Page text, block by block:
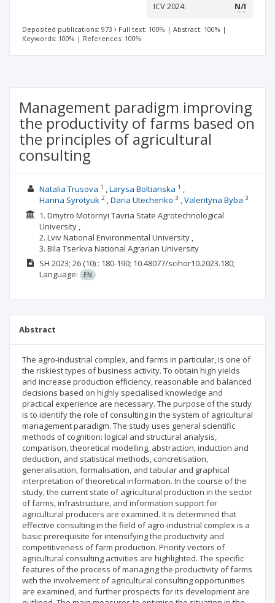
ICV 2024: N/I
Deposited publications: 973 Full text: 100% | Abstract: 100% |
Keywords: 100% | References: 100%
Management paradigm improving
the productivity of farms based on
the principles of agricultural
consulting
Natalia Trusova 1 Larysa Boltianska 1
Hanna Syrotyuk 2 Daria Utechenko 3 Valentyna Byba 3
1. Dmytro Motornyi Tavria State Agrotechnological
University ,
2. Lviv National Environmental University ,
3. Bila Tserkva National Agrarian University
SH 2023; 26(10) : 180-190; 10.48077/scihor10.2023.180;
Language:
EN
Abstract
The agro-industrial complex, and farms in particular, is one of
the riskiest types of business activity. To obtain high yields
and increase production efficiency, reasonable and balanced
decisions based on highly specialised knowledge and
practical experience are necessary. The purpose of the study
is to identify the role of consulting in the system of agricultural
management paradigm. The study uses general scientific
methods of cognition: logical and structural analysis,
comparison, theoretical modelling, abstraction, induction and
deduction, and statistical methods, concretisation,
generalisation, formalisation, and tabular and graphical
interpretation of theoretical information. In the course of the
study, the current state of agricultural production in the sector
of farms, infrastructure, and information support for
agricultural producers are examined. It is determined that
effective consulting in the field of agro-industrial complex is a
basic prerequisite for intensifying the productivity and
competitiveness of farm production. Priority vectors of
agricultural consulting activities are highlighted. The specific
features of the process of managing the productivity of farms
with the involvement of agricultural consulting opportunities
are examined, and further prospects for its development are